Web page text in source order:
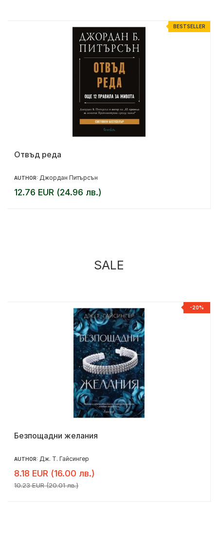
BESTSELLER
Отвъд реда
AUTHOR: Джордан Питърсън
12.76 EUR (24.96 лв.)
SALE
-20%
Безпощадни желания
AUTHOR: Дж. Т. Гайсингер
8.18 EUR (16.00 лв.)
10.23 EUR (20.01 лв.)